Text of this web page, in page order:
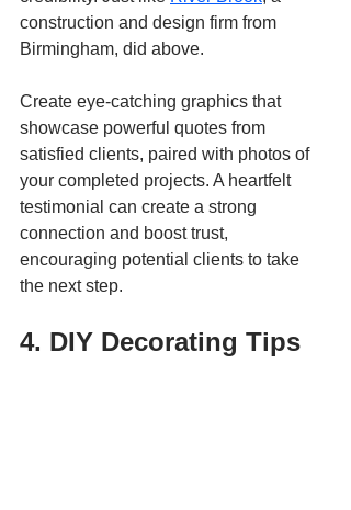
construction and design firm from
Birmingham, did above.
Create eye-catching graphics that
showcase powerful quotes from
satisfied clients, paired with photos of
your completed projects. A heartfelt
testimonial can create a strong
connection and boost trust,
encouraging potential clients to take
the next step.
4. DIY Decorating Tips